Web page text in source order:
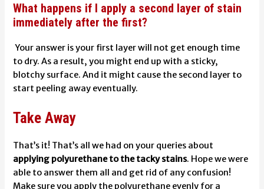
What happens if I apply a second layer of stain
immediately after the first?
Your answer is your first layer will not get enough time
to dry. As a result, you might end up with a sticky,
blotchy surface. And it might cause the second layer to
start peeling away eventually.
Take Away
That’s it! That’s all we had on your queries about
applying polyurethane to the tacky stains. Hope we were
able to answer them all and get rid of any confusion!
Make sure you apply the polyurethane evenly for a